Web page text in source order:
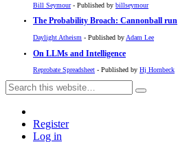
Bill Seymour- Published by billseymour
The Probability Broach: Cannonball run
Daylight Atheism - Published by Adam Lee
On LLMs and Intelligence
Reprobate Spreadsheet - Published by Hj Hornbeck
Register
Log in